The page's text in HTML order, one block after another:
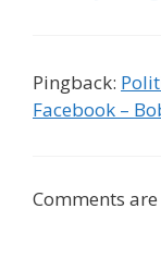
Pingback:
Facebook –
Comments